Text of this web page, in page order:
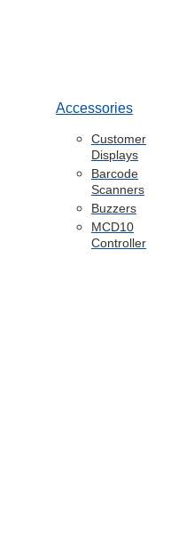
Accessories
Customer
Displays
Barcode
Scanners
Buzzers
MCD10
Controller